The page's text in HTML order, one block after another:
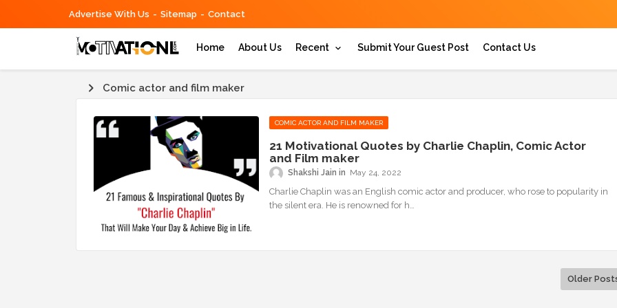
Advertise With Us Sitemap Contact
Home About Us Recent Submit Your Guest Post Contact Us
Comic actor and film maker
COMIC ACTOR AND FILM MAKER
21 Motivational Quotes by Charlie Chaplin, Comic Actor
and Film maker
Shakshi Jain May 24, 2022
Charlie Chaplin was an English comic actor and producer, who rose to popularity in
the silent era. He is renowned for h…
Older